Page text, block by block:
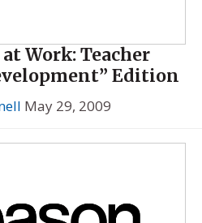
Work: Teacher
Edition
May 29, 2009